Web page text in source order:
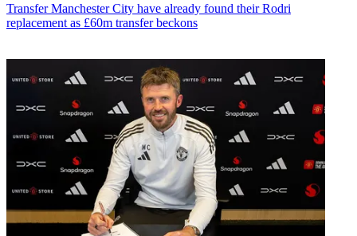
Transfer Manchester City have already found their Rodri
replacement as £60m transfer beckons